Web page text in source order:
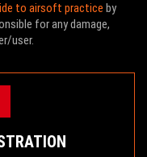
to airsoft practice by
for any damage,
user.